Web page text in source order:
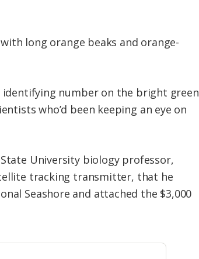
long orange beaks and orange-
identifying number on the bright green
who’d been keeping an eye on
University biology professor,
tracking transmitter, that he
Seashore and attached the $3,000